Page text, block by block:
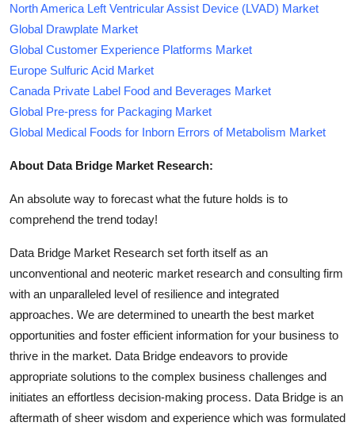
North America Left Ventricular Assist Device (LVAD) Market
Global Drawplate Market
Global Customer Experience Platforms Market
Europe Sulfuric Acid Market
Canada Private Label Food and Beverages Market
Global Pre-press for Packaging Market
Global Medical Foods for Inborn Errors of Metabolism Market
About Data Bridge Market Research:
An absolute way to forecast what the future holds is to
comprehend the trend today!
Data Bridge Market Research set forth itself as an
unconventional and neoteric market research and consulting firm
with an unparalleled level of resilience and integrated
approaches. We are determined to unearth the best market
opportunities and foster efficient information for your business to
thrive in the market. Data Bridge endeavors to provide
appropriate solutions to the complex business challenges and
initiates an effortless decision-making process. Data Bridge is an
aftermath of sheer wisdom and experience which was formulated